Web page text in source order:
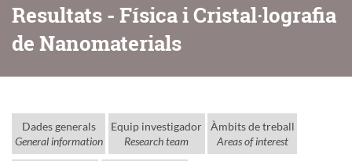
Resultats - Física i Cristal·lografia
de Nanomaterials
Dades generals
General information
Equip investigador
Research team
Àmbits de treball
Areas of interest